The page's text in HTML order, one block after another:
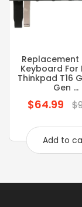
Replacement
Keyboard For
Thinkpad T16
Gen ...
Regular
$64.99
Add to